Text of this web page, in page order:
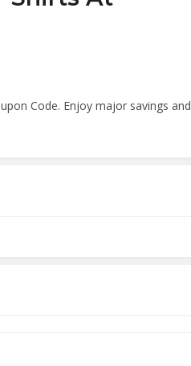
Code. Enjoy major savings and